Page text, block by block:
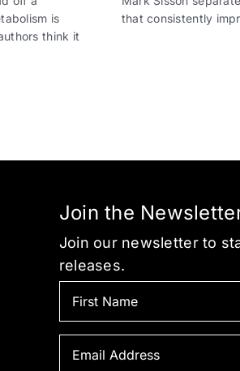
is
think it
that consistently
Join the
Join our newsletter to
releases.